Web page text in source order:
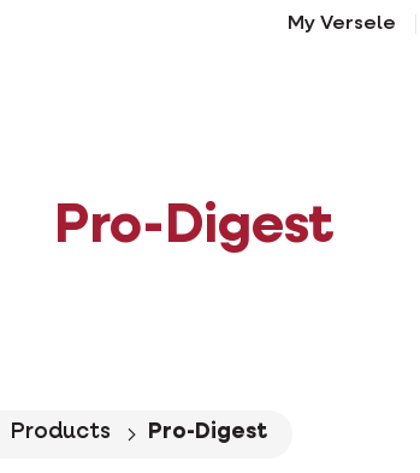
My Versele
Pro-Digest
Products Pro-Digest